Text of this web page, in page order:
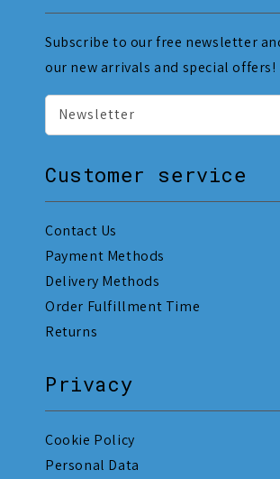
Subscribe to our free newsletter
our new arrivals and special offers!
Newsletter
Customer service
Contact Us
Payment Methods
Delivery Methods
Order Fulfillment Time
Returns
Privacy
Cookie Policy
Personal Data